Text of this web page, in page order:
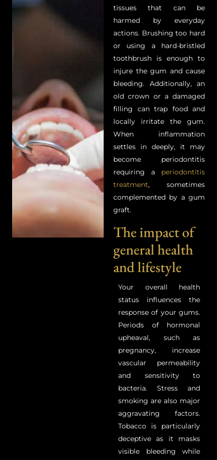
tissues that can be
harmed by everyday
actions. Brushing too hard
or using a hard-bristled
toothbrush is enough to
injure the gum and cause
bleeding. Additionally, an
old crown or a damaged
filling can trap food and
locally irritate the gum.
When inflammation
settles in deeply, it may
become periodontitis
requiring a periodontitis
treatment, sometimes
complemented by a gum
graft.
The impact of
general health
and lifestyle
Your overall health
status influences the
response of your gums.
Periods of hormonal
upheaval, such as
pregnancy, increase
vascular permeability
and sensitivity to
bacteria. Stress and
smoking are also major
aggravating factors.
Tobacco is particularly
deceptive as it masks
visible bleeding while